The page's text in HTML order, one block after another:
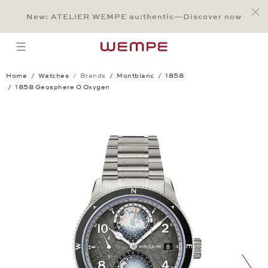
Main Content
Main Menu
Search
Footer
New: ATELIER WEMPE au:thentic—Discover now
open menu
Home Watches Brands Montblanc
1858
1858 Geosphere 0 Oxygen